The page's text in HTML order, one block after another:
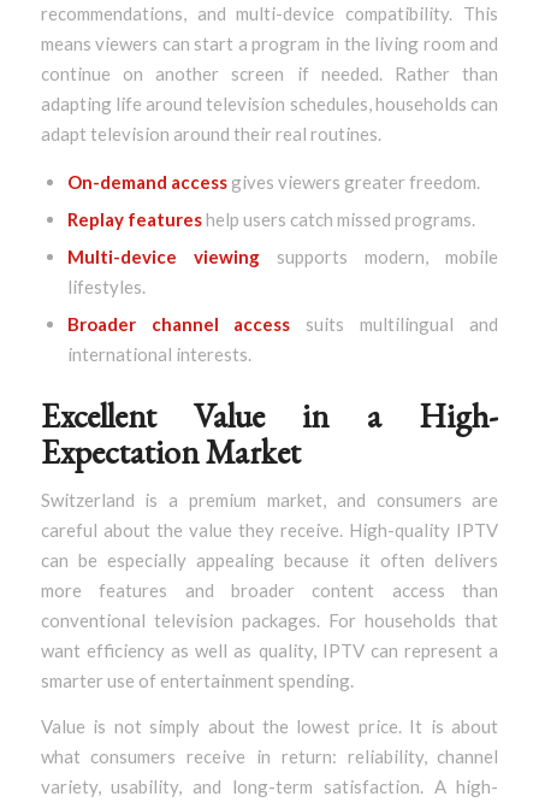
recommendations, and multi-device compatibility. This
means viewers can start a program in the living room and
continue on another screen if needed. Rather than
adapting life around television schedules, households can
adapt television around their real routines.
On-demand accessgives viewers greater freedom.
Replay featureshelp users catch missed programs.
Multi-device viewingsupports modern, mobile
lifestyles.
Broader channel access suits multilingual and
international interests.
Excellent Value in a High-
Expectation Market
Switzerland is a premium market, and consumers are
careful about the value they receive. High-quality IPTV
can be especially appealing because it often delivers
more features and broader content access than
conventional television packages. For households that
want efficiency as well as quality, IPTV can represent a
smarter use of entertainment spending.
Value is not simply about the lowest price. It is about
what consumers receive in return: reliability, channel
variety, usability, and long-term satisfaction. A high-